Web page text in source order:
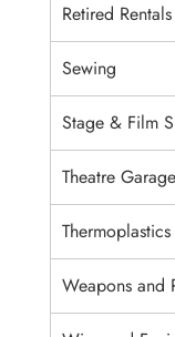
Retired Rentals
Sewing
Stage & Film
Theatre
Thermoplastics
Weapons and